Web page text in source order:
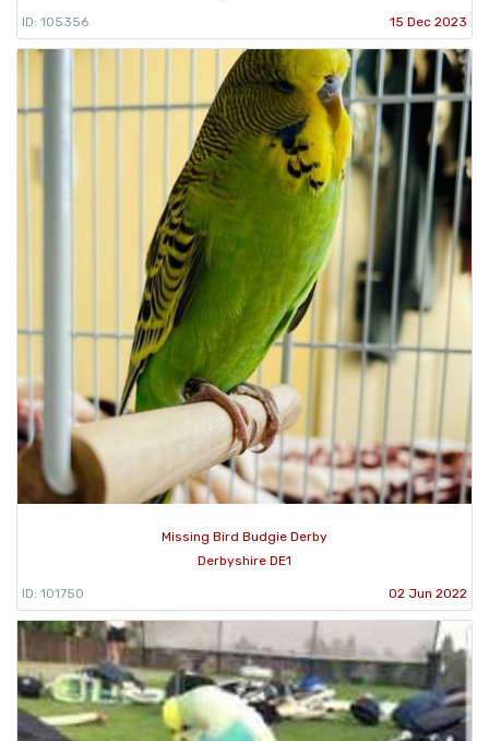
ID: 105356 15 Dec 2023
Missing Bird Budgie Derby
Derbyshire DE1
ID: 101750 02 Jun 2022